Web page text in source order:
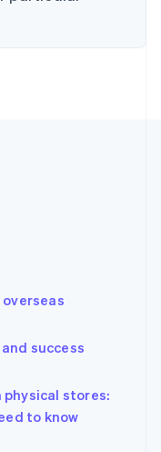
success
stores:
to know